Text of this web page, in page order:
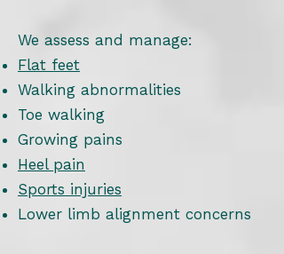
We assess and manage:
Flat feet
Walking abnormalities
Toe walking
Growing pains
Heel pain
Sports injuries
Lower limb alignment concerns